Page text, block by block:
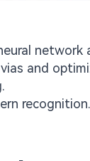
network
and
recognition.